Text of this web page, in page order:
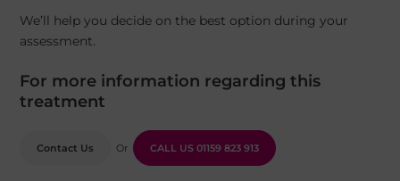
We’ll help you decide on the best option during your
assessment.
For more information regarding this
treatment
Contact Us Or CALL US 01159 823 913